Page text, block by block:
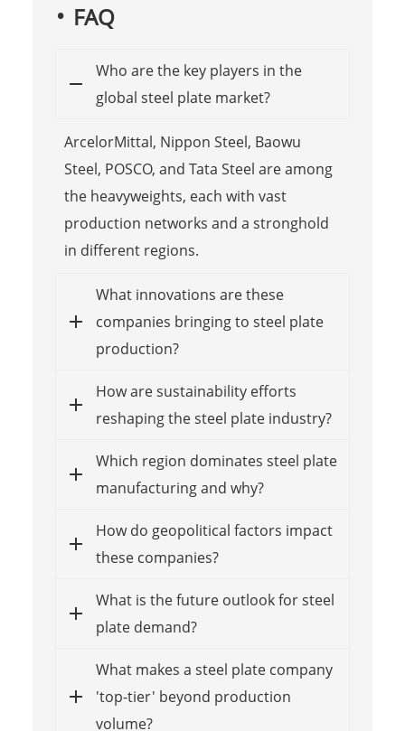
FAQ
Who are the key players in the
global steel plate market?
ArcelorMittal, Nippon Steel, Baowu
Steel, POSCO, and Tata Steel are among
the heavyweights, each with vast
production networks and a stronghold
in different regions.
What innovations are these
companies bringing to steel plate
production?
How are sustainability efforts
reshaping the steel plate industry?
Which region dominates steel plate
manufacturing and why?
How do geopolitical factors impact
these companies?
What is the future outlook for steel
plate demand?
What makes a steel plate company
'top-tier' beyond production
volume?